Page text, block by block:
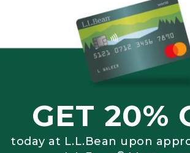
GET 20%
today at L.L.Bean upon